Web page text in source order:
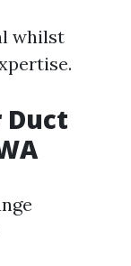
whilst
Duct